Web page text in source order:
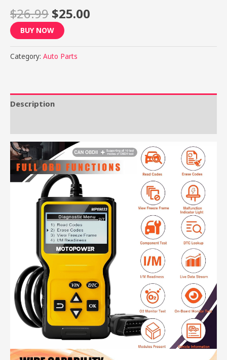
$26.99 $25.00
BUY NOW
Category: Auto Parts
Description